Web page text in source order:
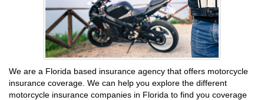
We are a Florida based insurance agency that offers motorcycle
insurance coverage. We can help you explore the different
motorcycle insurance companies in Florida to find you coverage